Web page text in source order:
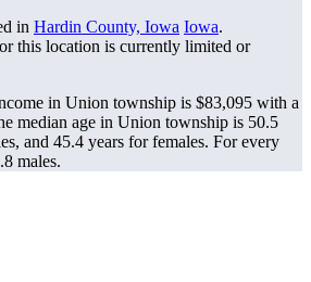
in Hardin County, Iowa Iowa.
this location is currently limited or
in Union township is $83,095 with a
median age in Union township is 50.5
and 45.4 years for females. For every
males.